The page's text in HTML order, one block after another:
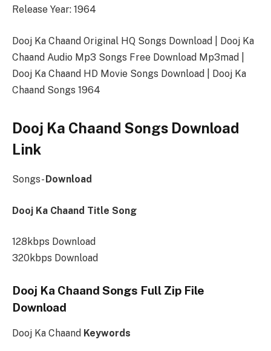
Release Year: 1964
Dooj Ka Chaand Original HQ Songs Download | Dooj Ka
Chaand Audio Mp3 Songs Free Download Mp3mad |
Dooj Ka Chaand HD Movie Songs Download | Dooj Ka
Chaand Songs 1964
Dooj Ka Chaand Songs Download
Link
Songs- Download
Dooj Ka Chaand Title Song
128kbps Download
320kbps Download
Dooj Ka Chaand Songs Full Zip File
Download
Dooj Ka Chaand Keywords